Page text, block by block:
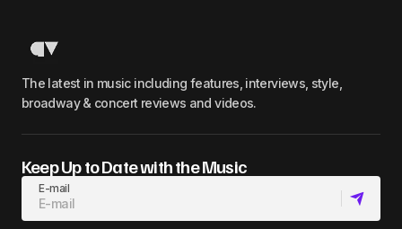
The latest in music including features, interviews, style,
broadway & concert reviews and videos.
Keep Up to Date with the Music
E-mail